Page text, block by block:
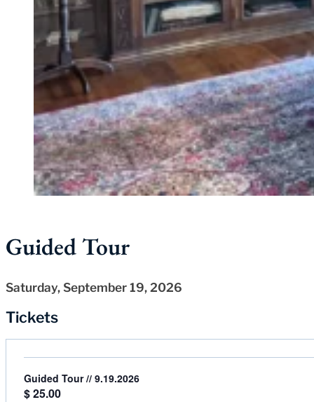
Guided Tour
Saturday, September 19, 2026
Tickets
Guided Tour // 9.19.2026
$25.00